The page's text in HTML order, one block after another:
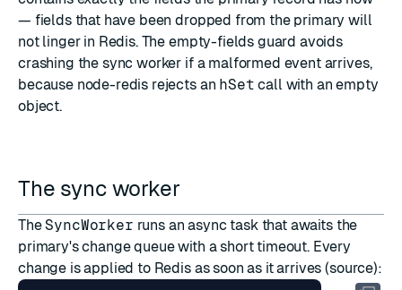
— fields that have been dropped from the primary will
not linger in Redis. The empty-fields guard avoids
crashing the sync worker if a malformed event arrives,
because node-redis rejects an hSet call with an empty
object.
The sync worker
TheSyncWorker runs an async task that awaits the
primary's change queue with a short timeout. Every
change is applied to Redis as soon as it arrives (source):